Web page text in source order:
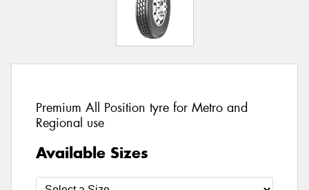
Premium All Position tyre for Metro and
Regional use
Available Sizes